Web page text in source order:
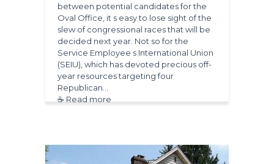
between potential candidates for the
Oval Office, it s easy to lose sight of the
slew of congressional races that will be
decided next year. Not so for the
Service Employee s International Union
(SEIU), which has devoted precious off-
year resources targeting four
Republican…
☕ Read more